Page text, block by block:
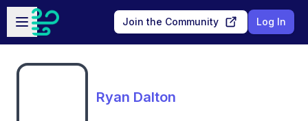
Skip to main content
Open sidebar
Join the Community Log In
Ryan Dalton